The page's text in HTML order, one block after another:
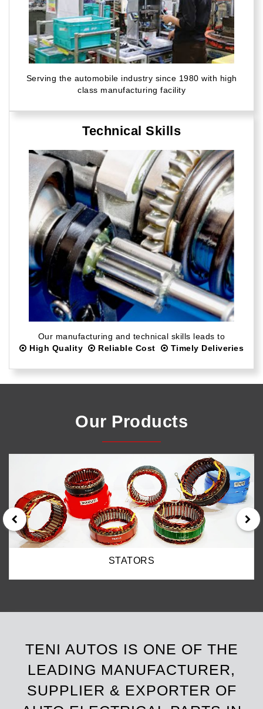
Serving the automobile industry since 1980 with high
class manufacturing facility
Technical Skills
Our manufacturing and technical skills leads to
High Quality
Reliable Cost Timely Deliveries
Our Products
ROTORS
TENI AUTOS IS ONE OF THE
LEADING MANUFACTURER,
SUPPLIER & EXPORTER OF